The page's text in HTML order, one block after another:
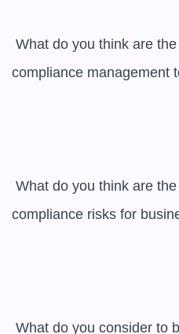
compliance management
compliance risks for